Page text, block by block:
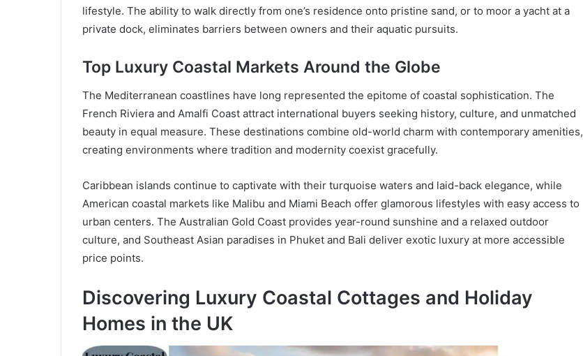
lifestyle. The ability to walk directly from one’s residence onto pristine sand, or to moor a yacht at a
private dock, eliminates barriers between owners and their aquatic pursuits.
Top Luxury Coastal Markets Around the Globe
The Mediterranean coastlines have long represented the epitome of coastal sophistication. The
French Riviera and Amalfi Coast attract international buyers seeking history, culture, and unmatched
beauty in equal measure. These destinations combine old-world charm with contemporary amenities,
creating environments where tradition and modernity coexist gracefully.
Caribbean islands continue to captivate with their turquoise waters and laid-back elegance, while
American coastal markets like Malibu and Miami Beach offer glamorous lifestyles with easy access to
urban centers. The Australian Gold Coast provides year-round sunshine and a relaxed outdoor
culture, and Southeast Asian paradises in Phuket and Bali deliver exotic luxury at more accessible
price points.
Discovering Luxury Coastal Cottages and Holiday
Homes in the UK